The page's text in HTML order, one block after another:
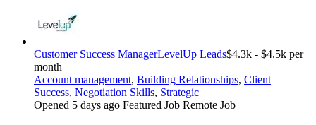
Customer Success ManagerLevelUp Leads$4.3k - $4.5k per
month
Account management, Building Relationships, Client
Success, Negotiation Skills, Strategic
Opened 5 days ago Featured Job Remote Job